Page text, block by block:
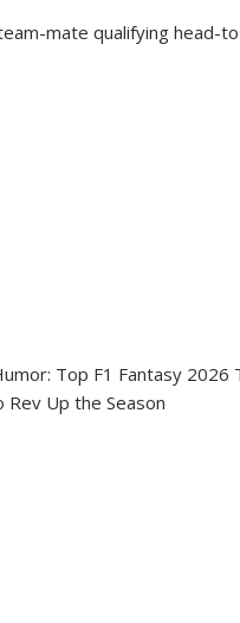
mate qualifying head-
Top F1 Fantasy 2026
Rev Up the Season